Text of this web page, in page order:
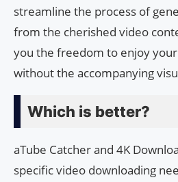
streamline the process of
from the cherished video
you the freedom to enjoy
without the accompanying
Which is better?
aTube Catcher and 4K
specific video downloading